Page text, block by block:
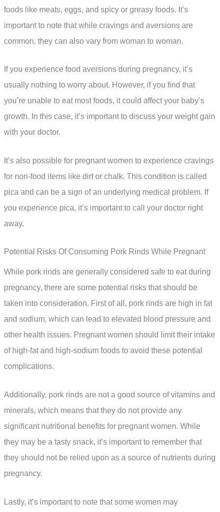
foods like meats, eggs, and spicy or greasy foods. It’s
important to note that while cravings and aversions are
common, they can also vary from woman to woman.
If you experience food aversions during pregnancy, it’s
usually nothing to worry about. However, if you find that
you’re unable to eat most foods, it could affect your baby’s
growth. In this case, it’s important to discuss your weight gain
with your doctor.
It’s also possible for pregnant women to experience cravings
for non-food items like dirt or chalk. This condition is called
pica and can be a sign of an underlying medical problem. If
you experience pica, it’s important to call your doctor right
away.
Potential Risks Of Consuming Pork Rinds While Pregnant
While pork rinds are generally considered safe to eat during
pregnancy, there are some potential risks that should be
taken into consideration. First of all, pork rinds are high in fat
and sodium, which can lead to elevated blood pressure and
other health issues. Pregnant women should limit their intake
of high-fat and high-sodium foods to avoid these potential
complications.
Additionally, pork rinds are not a good source of vitamins and
minerals, which means that they do not provide any
significant nutritional benefits for pregnant women. While
they may be a tasty snack, it’s important to remember that
they should not be relied upon as a source of nutrients during
pregnancy.
Lastly, it’s important to note that some women may